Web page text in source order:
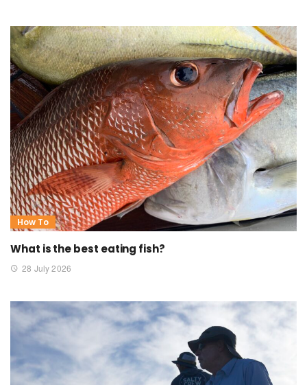
How To
What is the best eating fish?
28 July 2026